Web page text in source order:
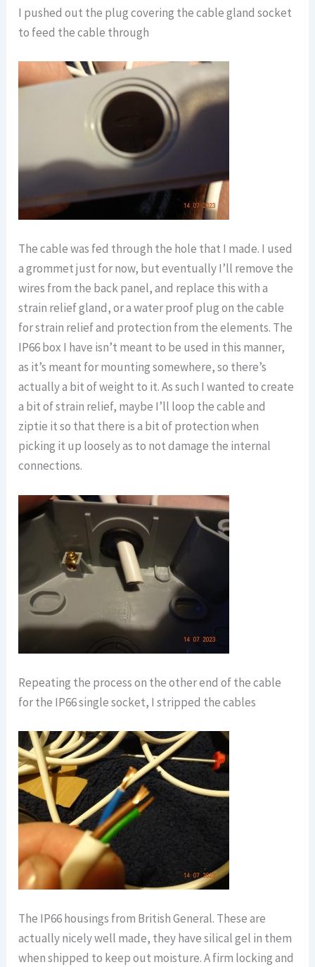
I pushed out the plug covering the cable gland socket
to feed the cable through
The cable was fed through the hole that I made. I used
a grommet just for now, but eventually I’ll remove the
wires from the back panel, and replace this with a
strain relief gland, or a water proof plug on the cable
for strain relief and protection from the elements. The
IP66 box I have isn’t meant to be used in this manner,
as it’s meant for mounting somewhere, so there’s
actually a bit of weight to it. As such I wanted to create
a bit of strain relief, maybe I’ll loop the cable and
ziptie it so that there is a bit of protection when
picking it up loosely as to not damage the internal
connections.
Repeating the process on the other end of the cable
for the IP66 single socket, I stripped the cables
The IP66 housings from British General. These are
actually nicely well made, they have silical gel in them
when shipped to keep out moisture. A firm locking and